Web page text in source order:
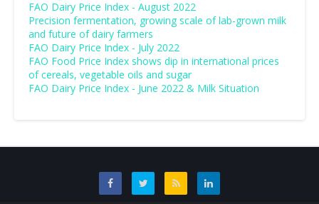
FAO Dairy Price Index - August 2022
Precision fermentation, growing scale of lab-grown milk
and future of dairy farmers
FAO Dairy Price Index - July 2022
FAO Food Price Index shows dip in international prices
of cereals, vegetable oils and sugar
FAO Dairy Price Index - June 2022 & Milk Situation